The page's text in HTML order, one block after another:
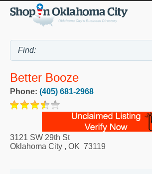
Better Booze
Phone: (405) 681-2968
3121 SW 29th St
Oklahoma City , OK 73119